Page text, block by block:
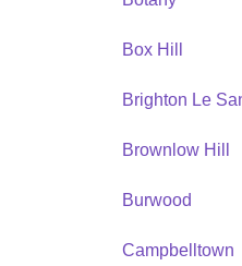
Box Hill
Brighton Le
Brownlow Hill
Burwood
Campbelltown